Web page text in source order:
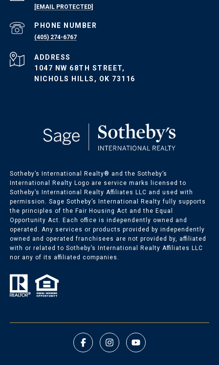
[EMAIL PROTECTED]
PHONE NUMBER
(405) 274-6767
ADDRESS
1047 NW 68TH STREET,
NICHOLS HILLS, OK 73116
Sotheby’s International Realty®️ and the Sotheby’s
International Realty Logo are service marks licensed to
Sotheby’s International Realty Affiliates LLC and used with
permission. Sage Sotheby’s International Realty fully supports
the principles of the Fair Housing Act and the Equal
Opportunity Act. Each office is independently owned and
operated. Any services or products provided by independently
owned and operated franchisees are not provided by, affiliated
with or related to Sotheby’s International Realty Affiliates LLC
nor any of its affiliated companies.